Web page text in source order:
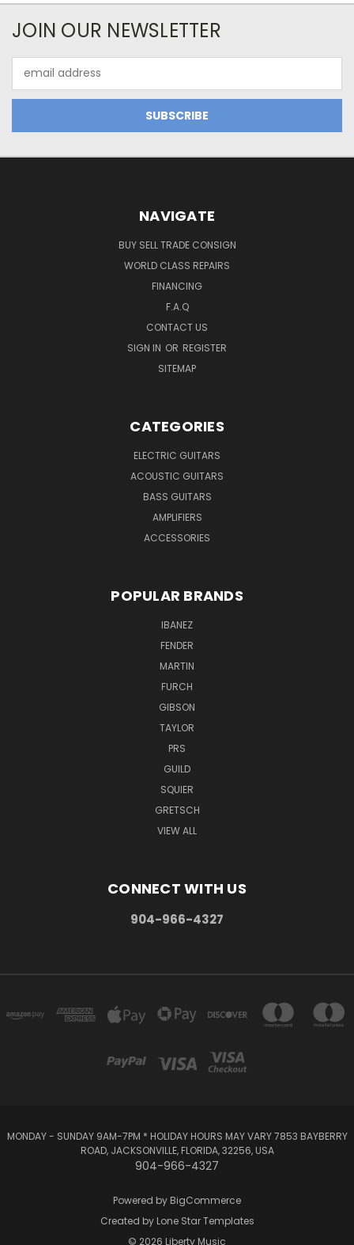
JOIN OUR NEWSLETTER
Address
NAVIGATE
BUY SELL TRADE CONSIGN
WORLD CLASS REPAIRS
FINANCING
F.A.Q
CONTACT US
SIGN IN OR REGISTER
SITEMAP
CATEGORIES
ELECTRIC GUITARS
ACOUSTIC GUITARS
BASS GUITARS
AMPLIFIERS
ACCESSORIES
POPULAR BRANDS
IBANEZ
FENDER
MARTIN
FURCH
GIBSON
TAYLOR
PRS
GUILD
SQUIER
GRETSCH
VIEW ALL
CONNECT WITH US
904-966-4327
MONDAY - SUNDAY 9AM-7PM * HOLIDAY HOURS MAY VARY 7853 BAYBERRY
ROAD, JACKSONVILLE, FLORIDA, 32256, USA
904-966-4327
Powered by BigCommerce
Created by Lone Star Templates
© 2026 Liberty Music